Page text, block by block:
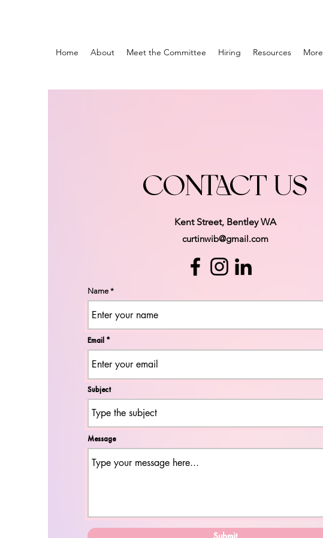
Home About Meet the Committee Hiring Resources More
CONTACT US
Kent Street, Bentley WA
curtinwib@gmail.com
Name
Email
Subject
Message